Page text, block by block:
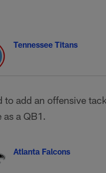
Tennessee Titans
to add an offensive
as a QB1.
Atlanta Falcons